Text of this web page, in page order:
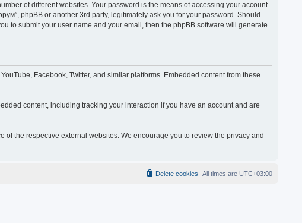
of different websites. Your password is the means of accessing your account
phpBB or another 3rd party, legitimately ask you for your password. Should
to submit your user name and your email, then the phpBB software will generate
Facebook, Twitter, and similar platforms. Embedded content from these
content, including tracking your interaction if you have an account and are
the respective external websites. We encourage you to review the privacy and
All times are UTC+03:00
Delete cookies